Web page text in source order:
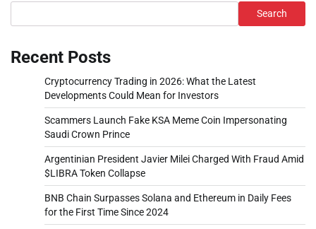
Search
Recent Posts
Cryptocurrency Trading in 2026: What the Latest
Developments Could Mean for Investors
Scammers Launch Fake KSA Meme Coin Impersonating
Saudi Crown Prince
Argentinian President Javier Milei Charged With Fraud Amid
$LIBRA Token Collapse
BNB Chain Surpasses Solana and Ethereum in Daily Fees
for the First Time Since 2024